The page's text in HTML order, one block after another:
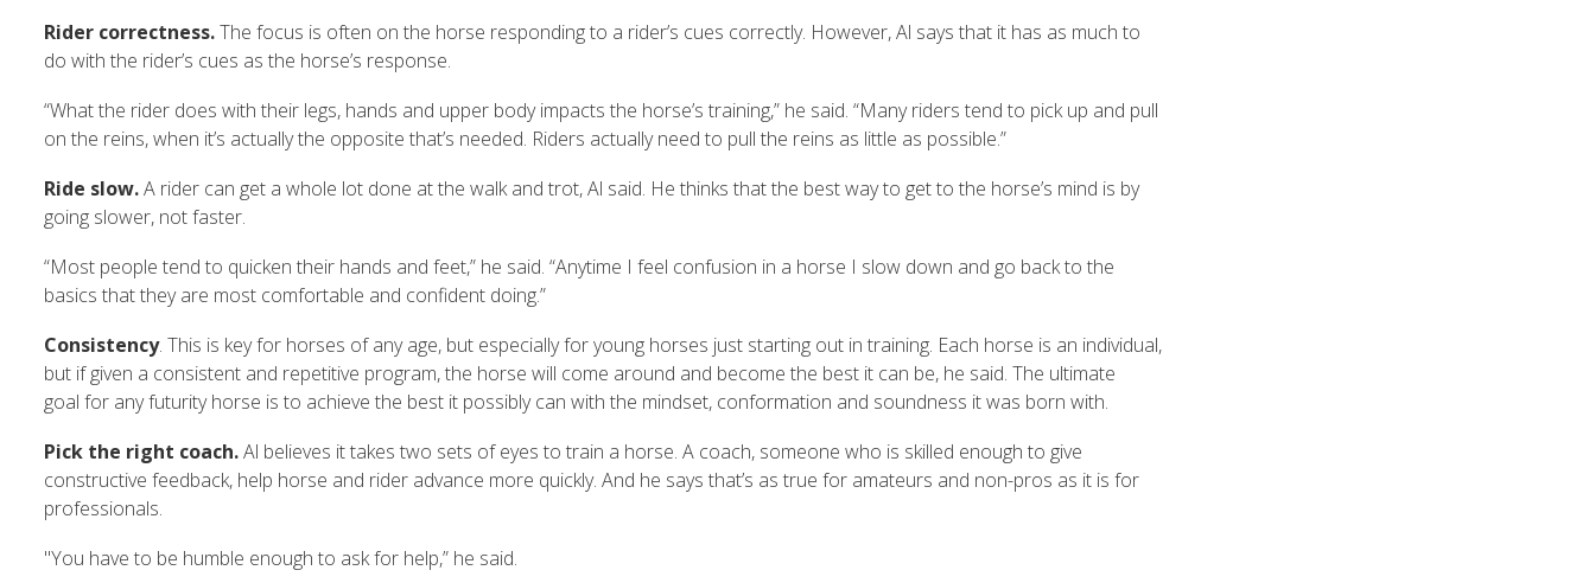
Rider correctness.The focus is often on the horse responding to a rider’s cues correctly. However, Al says that it has as much to
do with the rider’s cues as the horse’s response.
“What the rider does with their legs, hands and upper body impacts the horse’s training,” he said. “Many riders tend to pick up and pull
on the reins, when it’s actually the opposite that’s needed. Riders actually need to pull the reins as little as possible.”
Ride slow.A rider can get a whole lot done at the walk and trot, Al said. He thinks that the best way to get to the horse’s mind is by
going slower, not faster.
“Most people tend to quicken their hands and feet,” he said. “Anytime I feel confusion in a horse I slow down and go back to the
basics that they are most comfortable and confident doing.”
Consistency. This is key for horses of any age, but especially for young horses just starting out in training. Each horse is an individual,
but if given a consistent and repetitive program, the horse will come around and become the best it can be, he said. The ultimate
goal for any futurity horse is to achieve the best it possibly can with the mindset, conformation and soundness it was born with.
Pick the right coach.Al believes it takes two sets of eyes to train a horse. A coach, someone who is skilled enough to give
constructive feedback, help horse and rider advance more quickly. And he says that’s as true for amateurs and non-pros as it is for
professionals.
"You have to be humble enough to ask for help,” he said.